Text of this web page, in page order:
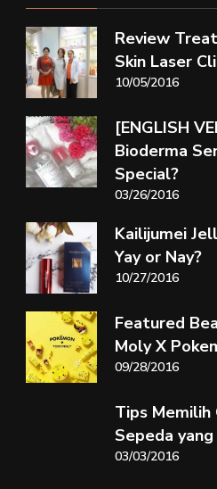
Review
Skin Laser
10/05/2016
[ENGLISH
Bioderma
Special?
03/26/2016
Kailijumei
Yay or Nay?
10/27/2016
Featured
Moly X
09/28/2016
Tips
Sepeda
03/03/2016